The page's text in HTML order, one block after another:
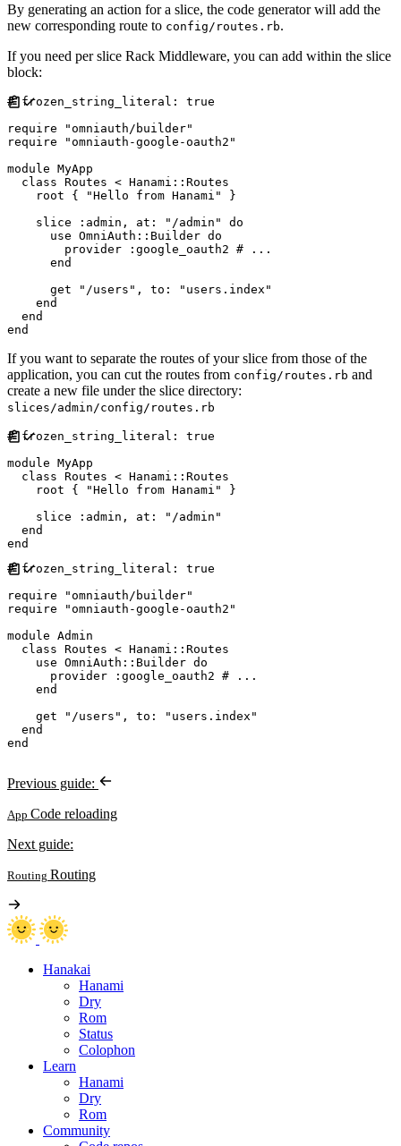
By generating an action for a slice, the code generator will add the
new corresponding route to config/routes.rb.
If you need per slice Rack Middleware, you can add within the slice
block:
#
require
"omniauth/builder"
require
"omniauth-google-oauth2 "
module MyApp
class Routes < Hanami :: Routes
    root
{ "Hello from Hanami "
}
    slice
: admin , at : " /admin "
do
      use
OmniAuth :: Builder do
        provider
: google_oauth2 #
end
      get
" /users " , to : " users.index "
end
end
end
If you want to separate the routes of your slice from those of the
application, you can cut the routes from config/routes.rb and
create a new file under the slice directory:
slices/admin/config/routes.rb
#
module MyApp
class Routes < Hanami :: Routes
    root
{ "Hello from Hanami "
}
    slice
: admin , at : " /admin "
end
end
#
require
"omniauth/builder"
require
"omniauth-google-oauth2 "
module Admin
class Routes < Hanami :: Routes
    use
OmniAuth :: Builder do
      provider
: google_oauth2 #
end
    get
" /users " , to : " users.index "
end
end
Previous guide:
App Code reloading
Next guide:
Routing Routing
Hanakai
Hanami
Dry
Rom
Status
Colophon
Learn
Hanami
Dry
Rom
Community